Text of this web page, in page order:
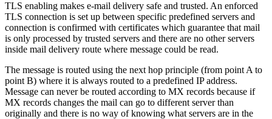
TLS enabling makes e-mail delivery safe and trusted. An enforced
TLS connection is set up between specific predefined servers and
connection is confirmed with certificates which guarantee that mail
is only processed by trusted servers and there are no other servers
inside mail delivery route where message could be read.
The message is routed using the next hop principle (from point A to
point B) where it is always routed to a predefined IP address.
Message can never be routed according to MX records because if
MX records changes the mail can go to different server than
originally and there is no way of knowing what servers are in the